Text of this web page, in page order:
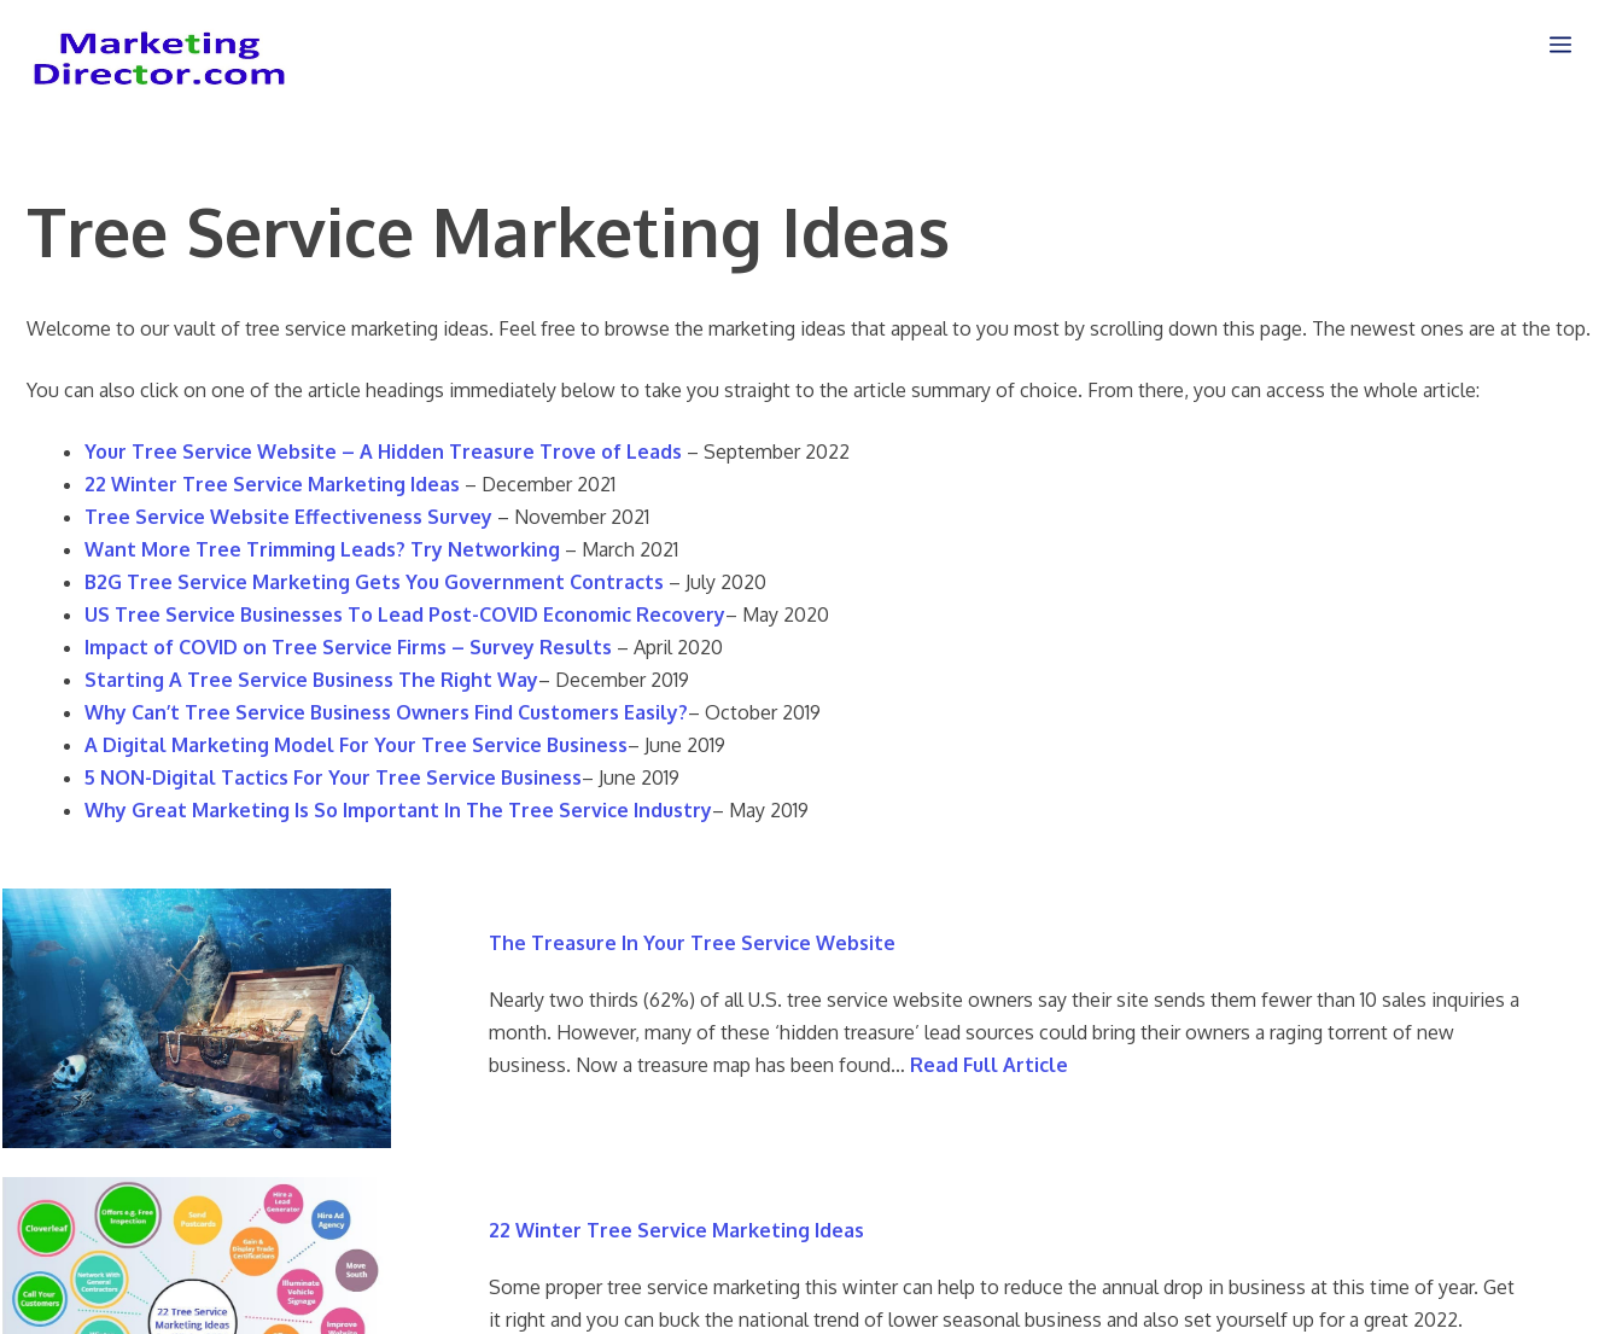
content
Tree Service Marketing Ideas
Welcome to our vault of tree service marketing ideas. Feel free to browse the marketing ideas that appeal to you most by scrolling down this page. The newest ones are at the top.
You can also click on one of the article headings immediately below to take you straight to the article summary of choice. From there, you can access the whole article:
Your Tree Service Website – A Hidden Treasure Trove of Leads – September 2022
22 Winter Tree Service Marketing Ideas – December 2021
Tree Service Website Effectiveness Survey – November 2021
Want More Tree Trimming Leads? Try Networking – March 2021
​B2G Tree Service Marketing Gets You Government Contracts – July 2020
US Tree Service Businesses To Lead Post-COVID Economic Recovery– May 2020
​Impact of COVID on Tree Service Firms – Survey Results – April 2020
​Starting A Tree Service Business The Right Way– December 2019
Why Can’t Tree Service Business Owners Find Customers Easily?– October 2019
​A Digital Marketing Model For Your Tree Service Business– June 2019
5 NON-Digital Tactics For Your Tree Service Business– June 2019
Why Great Marketing Is So Important In The Tree Service Industry– May 2019
The Treasure In Your Tree Service Website
Nearly two thirds (62%) of all U.S. tree service website owners say their site sends them fewer than 10 sales inquiries a
month. However, many of these ‘hidden treasure’ lead sources could bring their owners a raging torrent of new
business. Now a treasure map has been found… Read Full Article
22 Winter Tree Service Marketing Ideas
Some proper tree service marketing this winter can help to reduce the annual drop in business at this time of year. Get
it right and you can buck the national trend of lower seasonal business and also set yourself up for a great 2022.